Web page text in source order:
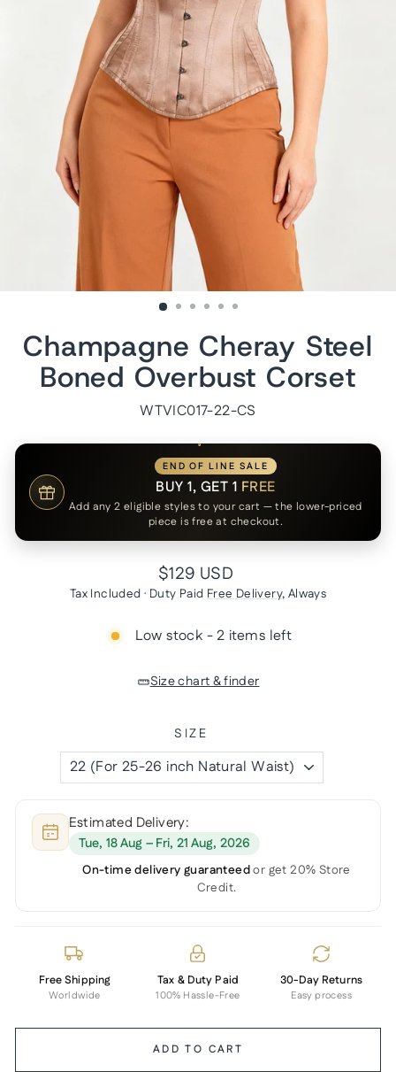
Champagne Cheray Steel
Boned Overbust Corset
WTVIC017-22-CS
END OF LINE SALE
BUY 1, GET 1 FREE
Add any 2 eligible styles to your cart — the lower-priced
piece is free at checkout.
Regular
price
$129 USD
Tax Included · Duty Paid Free Delivery, Always
Low stock - 2 items left
Size chart & finder
SIZE
Estimated Delivery:
Tue, 18 Aug – Fri, 21 Aug, 2026
On-time delivery guaranteedor get 20% Store
Credit.
Free Shipping
Worldwide
Tax & Duty Paid
100% Hassle-Free
30-Day Returns
Easy process
ADD TO CART